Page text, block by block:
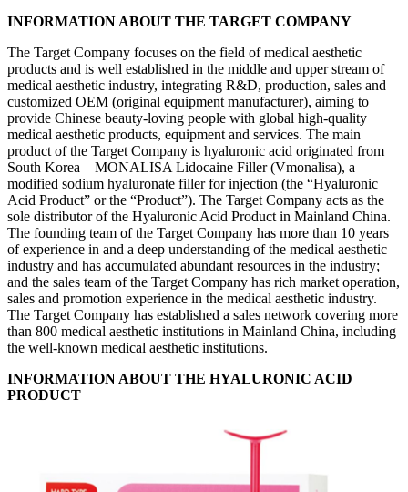
INFORMATION ABOUT THE TARGET COMPANY
The Target Company focuses on the field of medical aesthetic
products and is well established in the middle and upper stream of
medical aesthetic industry, integrating R&D, production, sales and
customized OEM (original equipment manufacturer), aiming to
provide Chinese beauty-loving people with global high-quality
medical aesthetic products, equipment and services. The main
product of the Target Company is hyaluronic acid originated from
South Korea – MONALISA Lidocaine Filler (Vmonalisa), a
modified sodium hyaluronate filler for injection (the “Hyaluronic
Acid Product” or the “Product”). The Target Company acts as the
sole distributor of the Hyaluronic Acid Product in Mainland China.
The founding team of the Target Company has more than 10 years
of experience in and a deep understanding of the medical aesthetic
industry and has accumulated abundant resources in the industry;
and the sales team of the Target Company has rich market operation,
sales and promotion experience in the medical aesthetic industry.
The Target Company has established a sales network covering more
than 800 medical aesthetic institutions in Mainland China, including
the well-known medical aesthetic institutions.
INFORMATION ABOUT THE HYALURONIC ACID
PRODUCT